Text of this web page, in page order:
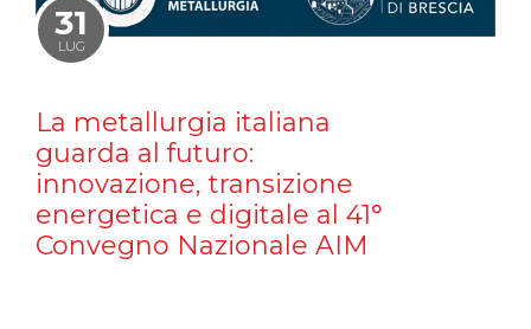
31
LUG
La metallurgia italiana
guarda al futuro:
innovazione, transizione
energetica e digitale al 41°
Convegno Nazionale AIM